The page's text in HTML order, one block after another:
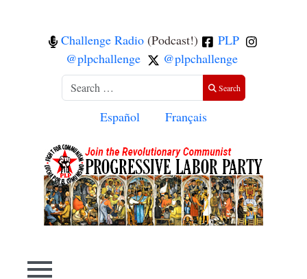
Challenge Radio (Podcast!)
PLP
@plpchallenge
@plpchallenge
Search Search
Select your language
Español Français